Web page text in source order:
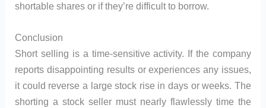
shortable shares or if they’re difficult to borrow.
Conclusion
Short selling is a time-sensitive activity. If the company
reports disappointing results or experiences any issues,
it could reverse a large stock rise in days or weeks. The
shorting a stock seller must nearly flawlessly time the